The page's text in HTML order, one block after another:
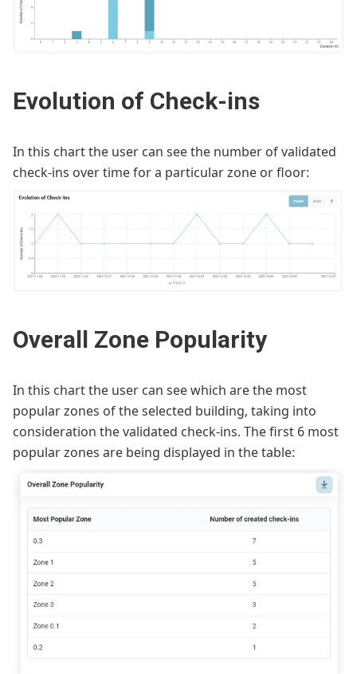
Evolution of Check-ins
In this chart the user can see the number of validated
check-ins over time for a particular zone or floor:
Overall Zone Popularity
In this chart the user can see which are the most
popular zones of the selected building, taking into
consideration the validated check-ins. The first 6 most
popular zones are being displayed in the table: